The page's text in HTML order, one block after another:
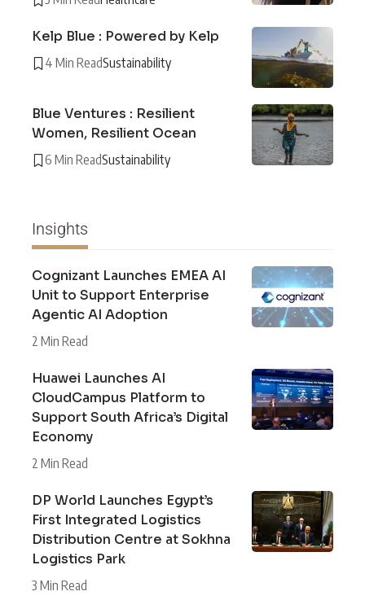
Kelp Blue : Powered by Kelp
4 Min ReadSustainability
Blue Ventures : Resilient
Women, Resilient Ocean
6 Min ReadSustainability
Insights
Cognizant Launches EMEA AI
Unit to Support Enterprise
Agentic AI Adoption
2 Min Read
Huawei Launches AI
CloudCampus Platform to
Support South Africa’s Digital
Economy
2 Min Read
DP World Launches Egypt’s
First Integrated Logistics
Distribution Centre at Sokhna
Logistics Park
3 Min Read